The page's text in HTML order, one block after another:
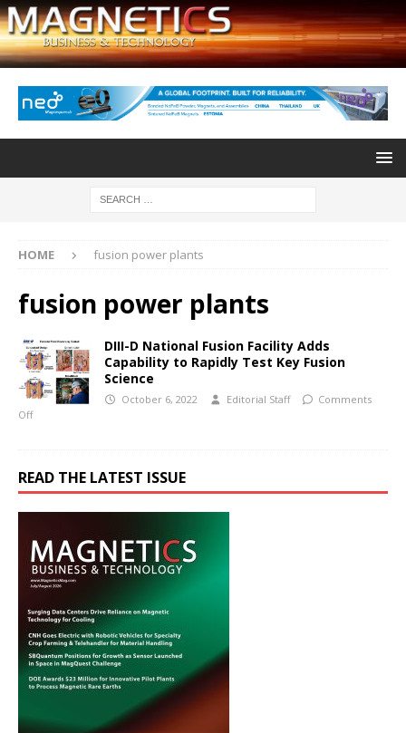
HOME fusion power plants
fusion power plants
DIII-D National Fusion Facility Adds
Capability to Rapidly Test Key Fusion
Science
October 6, 2022 Editorial Staff
Comments
Off
READ THE LATEST ISSUE